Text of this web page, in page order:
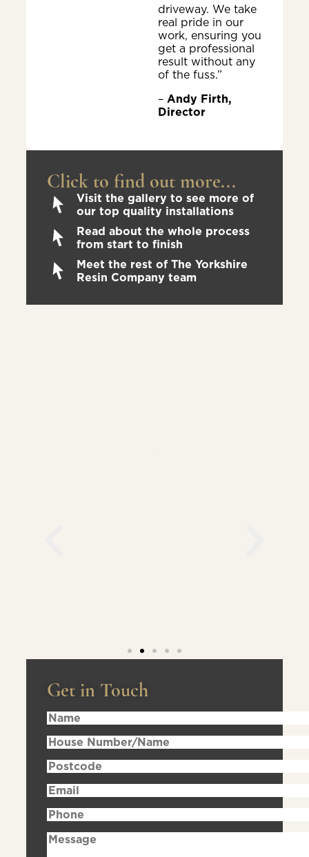
driveway. We take
real pride in our
work, ensuring you
get a professional
result without any
of the fuss.”
– Andy Firth,
Director
Click to find out more...
Visit the gallery to see more of
our top quality installations
Read about the whole process
from start to finish
Meet the rest of The Yorkshire
Resin Company team
Get in Touch